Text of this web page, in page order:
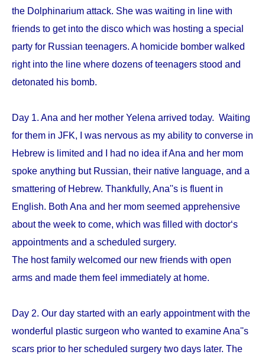
the Dolphinarium attack. She was waiting in line with
friends to get into the disco which was hosting a special
party for Russian teenagers. A homicide bomber walked
right into the line where dozens of teenagers stood and
detonated his bomb.
Day 1. Ana and her mother Yelena arrived today. Waiting
for them in JFK, I was nervous as my ability to converse in
Hebrew is limited and I had no idea if Ana and her mom
spoke anything but Russian, their native language, and a
smattering of Hebrew. Thankfully, Ana''s is fluent in
English. Both Ana and her mom seemed apprehensive
about the week to come, which was filled with doctor‘s
appointments and a scheduled surgery.
The host family welcomed our new friends with open
arms and made them feel immediately at home.
Day 2. Our day started with an early appointment with the
wonderful plastic surgeon who wanted to examine Ana''s
scars prior to her scheduled surgery two days later. The